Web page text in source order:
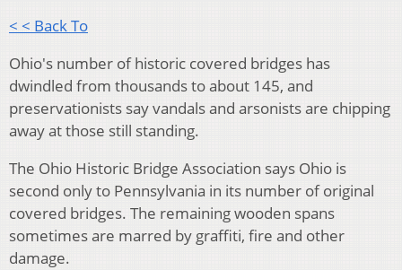
< < Back To
Ohio's number of historic covered bridges has
dwindled from thousands to about 145, and
preservationists say vandals and arsonists are chipping
away at those still standing.
The Ohio Historic Bridge Association says Ohio is
second only to Pennsylvania in its number of original
covered bridges. The remaining wooden spans
sometimes are marred by graffiti, fire and other
damage.